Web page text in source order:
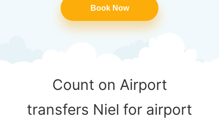
Book Now
Count on Airport
transfers Niel for airport